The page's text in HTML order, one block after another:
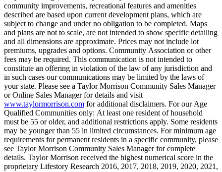
community improvements, recreational features and amenities
described are based upon current development plans, which are
subject to change and under no obligation to be completed. Maps
and plans are not to scale, are not intended to show specific detailing
and all dimensions are approximate. Prices may not include lot
premiums, upgrades and options. Community Association or other
fees may be required. This communication is not intended to
constitute an offering in violation of the law of any jurisdiction and
in such cases our communications may be limited by the laws of
your state. Please see a Taylor Morrison Community Sales Manager
or Online Sales Manager for details and visit
www.taylormorrison.com for additional disclaimers. For our Age
Qualified Communities only: At least one resident of household
must be 55 or older, and additional restrictions apply. Some residents
may be younger than 55 in limited circumstances. For minimum age
requirements for permanent residents in a specific community, please
see Taylor Morrison Community Sales Manager for complete
details. Taylor Morrison received the highest numerical score in the
proprietary Lifestory Research 2016, 2017, 2018, 2019, 2020, 2021,